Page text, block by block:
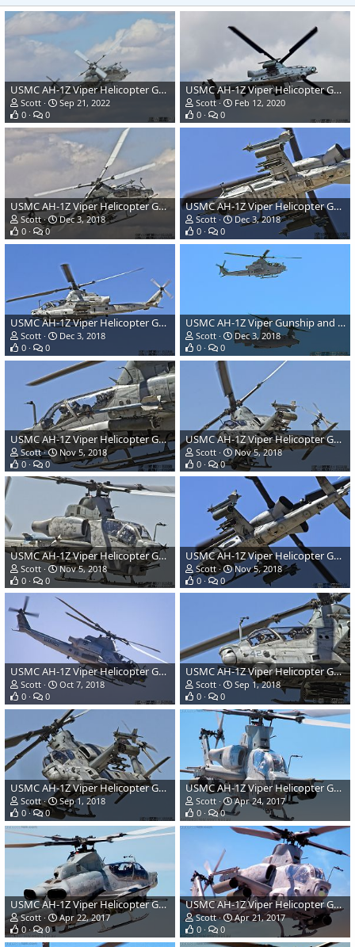
USMC AH-1Z Viper Helicopter Gunship
Scott
Sep 21, 2022
0
0
USMC AH-1Z Viper Helicopter Gunship
Scott
Feb 12, 2020
0
0
USMC AH-1Z Viper Helicopter Gunship
Scott
Dec 3, 2018
0
0
USMC AH-1Z Viper Helicopter Gunship
Scott
Dec 3, 2018
0
0
USMC AH-1Z Viper Helicopter Gunship
Scott
Dec 3, 2018
0
0
USMC AH-1Z Viper Gunship and MV-22 Osprey Tilt-Rotor
Scott
Dec 3, 2018
0
0
USMC AH-1Z Viper Helicopter Gunship
Scott
Nov 5, 2018
0
0
USMC AH-1Z Viper Helicopter Gunship
Scott
Nov 5, 2018
0
0
USMC AH-1Z Viper Helicopter Gunship
Scott
Nov 5, 2018
0
0
USMC AH-1Z Viper Helicopter Gunship
Scott
Nov 5, 2018
0
0
USMC AH-1Z Viper Helicopter Gunship
Scott
Oct 7, 2018
0
0
USMC AH-1Z Viper Helicopter Gunship
Scott
Sep 1, 2018
0
0
USMC AH-1Z Viper Helicopter Gunship
Scott
Sep 1, 2018
0
0
USMC AH-1Z Viper Helicopter Gunship
Scott
Apr 24, 2017
0
0
USMC AH-1Z Viper Helicopter Gunship
Scott
Apr 22, 2017
0
0
USMC AH-1Z Viper Helicopter Gunship
Scott
Apr 21, 2017
0
0